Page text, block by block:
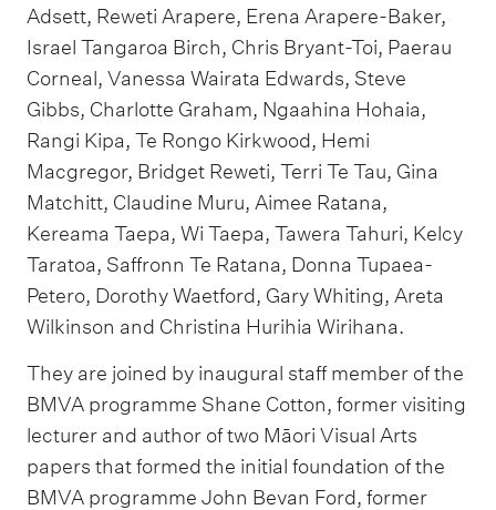
Adsett, Reweti Arapere, Erena Arapere-Baker,
Israel Tangaroa Birch, Chris Bryant-Toi, Paerau
Corneal, Vanessa Wairata Edwards, Steve
Gibbs, Charlotte Graham, Ngaahina Hohaia,
Rangi Kipa, Te Rongo Kirkwood, Hemi
Macgregor, Bridget Reweti, Terri Te Tau, Gina
Matchitt, Claudine Muru, Aimee Ratana,
Kereama Taepa, Wi Taepa, Tawera Tahuri, Kelcy
Taratoa, Saffronn Te Ratana, Donna Tupaea-
Petero, Dorothy Waetford, Gary Whiting, Areta
Wilkinson and Christina Hurihia Wirihana.
They are joined by inaugural staff member of the
BMVA programme Shane Cotton, former visiting
lecturer and author of two Māori Visual Arts
papers that formed the initial foundation of the
BMVA programme John Bevan Ford, former